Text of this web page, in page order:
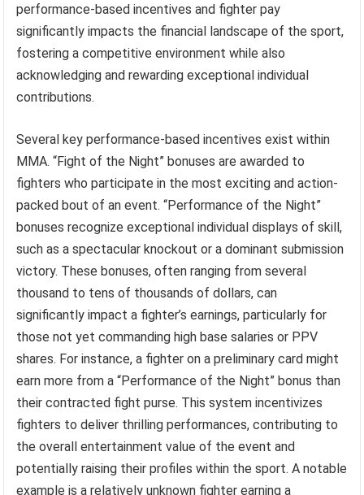
performance-based incentives and fighter pay
significantly impacts the financial landscape of the sport,
fostering a competitive environment while also
acknowledging and rewarding exceptional individual
contributions.
Several key performance-based incentives exist within
MMA. “Fight of the Night” bonuses are awarded to
fighters who participate in the most exciting and action-
packed bout of an event. “Performance of the Night”
bonuses recognize exceptional individual displays of skill,
such as a spectacular knockout or a dominant submission
victory. These bonuses, often ranging from several
thousand to tens of thousands of dollars, can
significantly impact a fighter’s earnings, particularly for
those not yet commanding high base salaries or PPV
shares. For instance, a fighter on a preliminary card might
earn more from a “Performance of the Night” bonus than
their contracted fight purse. This system incentivizes
fighters to deliver thrilling performances, contributing to
the overall entertainment value of the event and
potentially raising their profiles within the sport. A notable
example is a relatively unknown fighter earning a